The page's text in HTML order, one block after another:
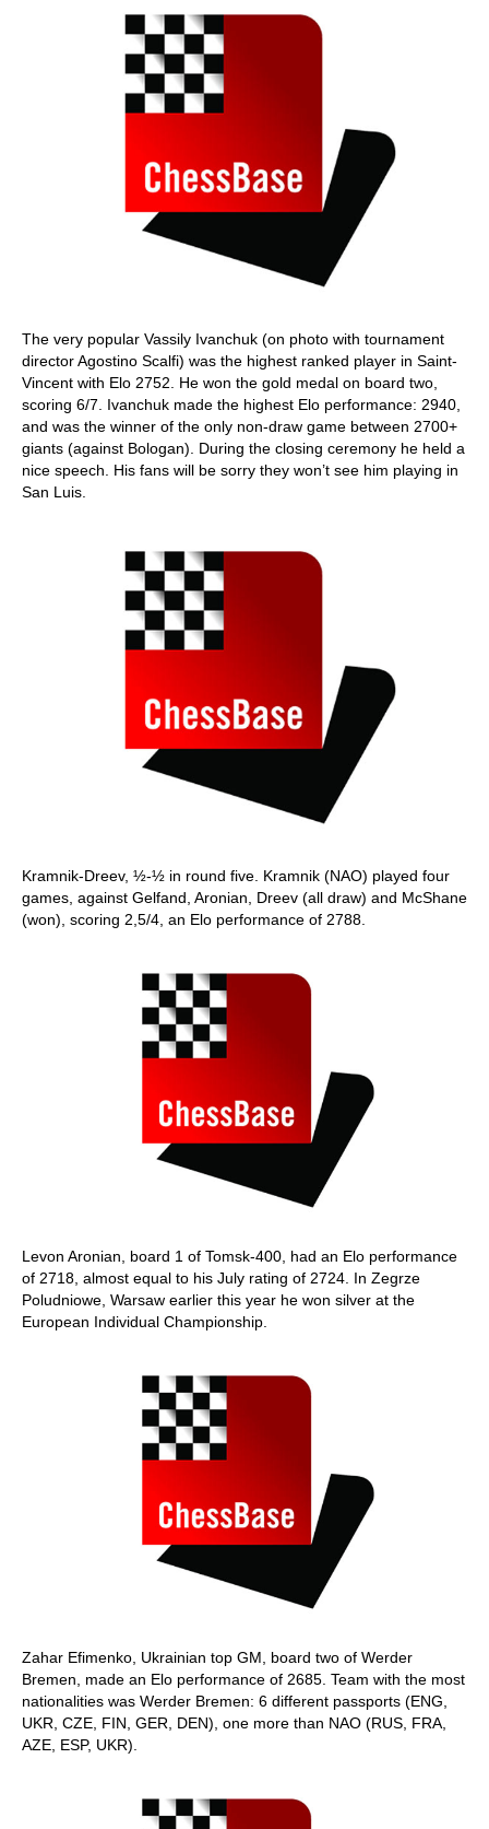
The very popular Vassily Ivanchuk (on photo with tournament
director Agostino Scalfi) was the highest ranked player in Saint-
Vincent with Elo 2752. He won the gold medal on board two,
scoring 6/7. Ivanchuk made the highest Elo performance: 2940,
and was the winner of the only non-draw game between 2700+
giants (against Bologan). During the closing ceremony he held a
nice speech. His fans will be sorry they won’t see him playing in
San Luis.
Kramnik-Dreev, ½-½ in round five. Kramnik (NAO) played four
games, against Gelfand, Aronian, Dreev (all draw) and McShane
(won), scoring 2,5/4, an Elo performance of 2788.
Levon Aronian, board 1 of Tomsk-400, had an Elo performance
of 2718, almost equal to his July rating of 2724. In Zegrze
Poludniowe, Warsaw earlier this year he won silver at the
European Individual Championship.
Zahar Efimenko, Ukrainian top GM, board two of Werder
Bremen, made an Elo performance of 2685. Team with the most
nationalities was Werder Bremen: 6 different passports (ENG,
UKR, CZE, FIN, GER, DEN), one more than NAO (RUS, FRA,
AZE, ESP, UKR).